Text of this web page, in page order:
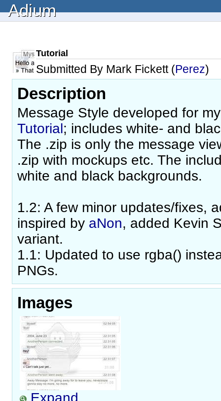
Adium
Tutorial
Submitted By Mark Fickett (Perez)
Description
Message Style developed for
Tutorial; includes white- and
The .zip is only the message
.zip with mockups etc. The
white and black backgrounds.
1.2: A few minor updates/fixes,
inspired by aNon, added Kevin
variant.
1.1: Updated to use rgba()
PNGs.
Images
Expand